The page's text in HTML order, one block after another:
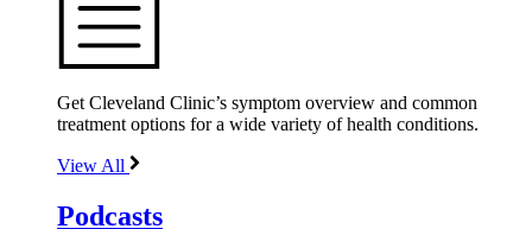
Get Cleveland Clinic’s symptom overview and common
treatment options for a wide variety of health conditions.
View All
Podcasts